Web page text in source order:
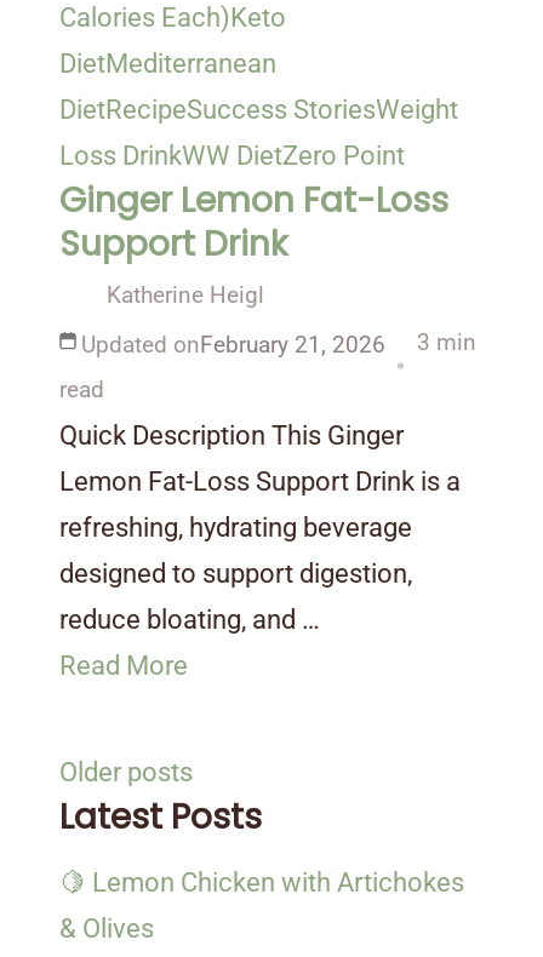
Calories Each)Keto
DietMediterranean
DietRecipeSuccess StoriesWeight
Loss DrinkWW DietZero Point
Ginger Lemon Fat-Loss
Support Drink
Katherine Heigl
Updated onFebruary 21, 2026
3 min
read
Quick Description This Ginger
Lemon Fat-Loss Support Drink is a
refreshing, hydrating beverage
designed to support digestion,
reduce bloating, and …
Read More
Posts
navigation
Older posts
Latest Posts
🍋 Lemon Chicken with Artichokes
& Olives